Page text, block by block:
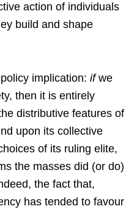
action of individuals
build and shape
implication: ifwe
then it is entirely
distributive features of
upon its collective
of its ruling elite,
the masses did (or do)
the fact that,
has tended to favour